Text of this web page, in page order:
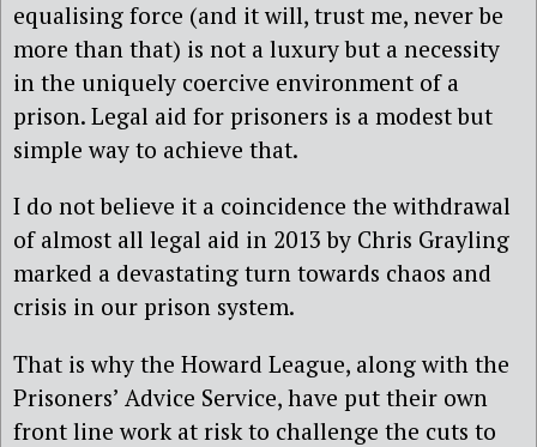
equalising force (and it will, trust me, never be
more than that) is not a luxury but a necessity
in the uniquely coercive environment of a
prison. Legal aid for prisoners is a modest but
simple way to achieve that.
I do not believe it a coincidence the withdrawal
of almost all legal aid in 2013 by Chris Grayling‎
marked a devastating turn towards chaos and
crisis in our prison system.
That is why the Howard League, along with the
Prisoners’ Advice Service, have put their own
front line work at risk to challenge the cuts to